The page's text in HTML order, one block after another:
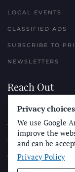
LOCAL EVENTS
CLASSIFIED ADS
SUBSCRIBE TO
NEWSLETTERS
Reach Out
PLACE A
ADVERTISE WITH
SUBMIT NEWS
CONTACT THE SUN
Privacy choices
We use Google
improve the
and can be
Privacy Policy